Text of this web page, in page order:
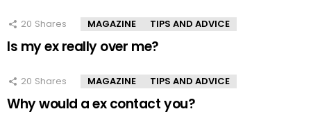
20 Shares MAGAZINE TIPS AND ADVICE
Is my ex really over me?
20 Shares MAGAZINE TIPS AND ADVICE
Why would a ex contact you?